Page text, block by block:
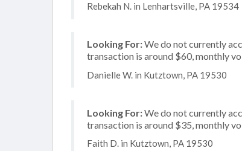
Rebekah N. in Lenhartsville, PA 19534
Looking For:We do not currently
transaction is around $60, monthly
Danielle W. in Kutztown, PA 19530
Looking For:We do not currently
transaction is around $35, monthly
Faith D. in Kutztown, PA 19530